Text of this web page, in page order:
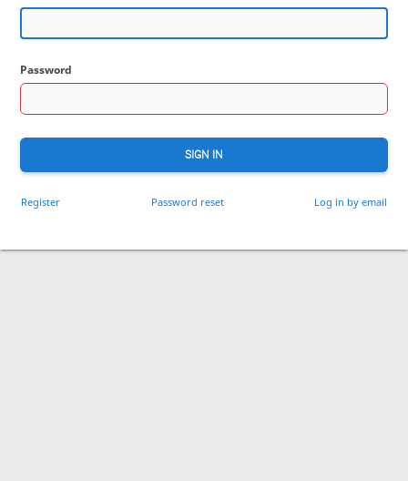
Password
SIGN IN
Register Password reset Log in by email